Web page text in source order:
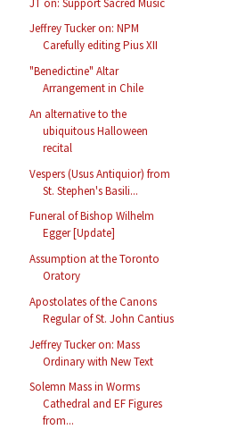
Jeffrey Tucker on: NPM
Carefully editing Pius XII
"Benedictine" Altar
Arrangement in Chile
An alternative to the
ubiquitous Halloween
recital
Vespers (Usus Antiquior) from
St. Stephen's Basili...
Funeral of Bishop Wilhelm
Egger [Update]
Assumption at the Toronto
Oratory
Apostolates of the Canons
Regular of St. John Cantius
Jeffrey Tucker on: Mass
Ordinary with New Text
Solemn Mass in Worms
Cathedral and EF Figures
from...